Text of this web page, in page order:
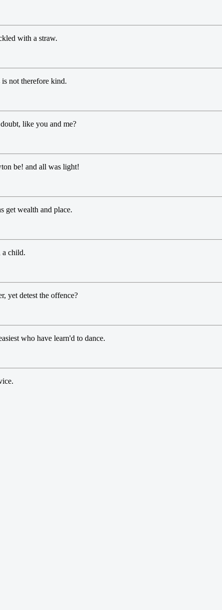
with a straw.
not therefore kind.
like you and me?
be! and all was light!
get wealth and place.
a child.
yet detest the offence?
who have learn'd to dance.